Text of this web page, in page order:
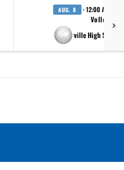
AUG. 8 · 12:00 AM
Volleyball
at Pflugerville High